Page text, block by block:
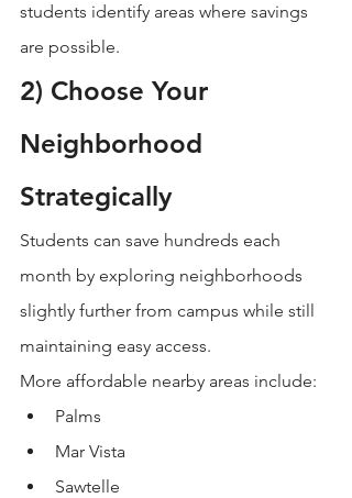
students identify areas where savings
are possible.
2) Choose Your
Neighborhood
Strategically
Students can save hundreds each
month by exploring neighborhoods
slightly further from campus while still
maintaining easy access.
More affordable nearby areas include:
Palms
Mar Vista
Sawtelle